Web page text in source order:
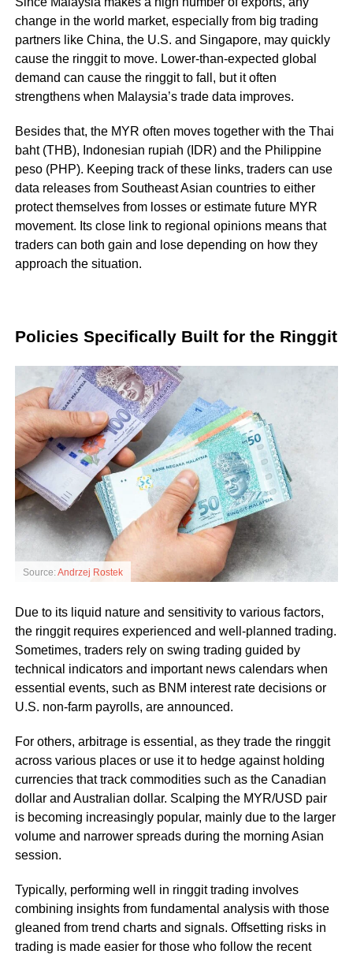
change in the world market, especially from big trading
partners like China, the U.S. and Singapore, may quickly
cause the ringgit to move. Lower-than-expected global
demand can cause the ringgit to fall, but it often
strengthens when Malaysia’s trade data improves.
Besides that, the MYR often moves together with the Thai
baht (THB), Indonesian rupiah (IDR) and the Philippine
peso (PHP). Keeping track of these links, traders can use
data releases from Southeast Asian countries to either
protect themselves from losses or estimate future MYR
movement. Its close link to regional opinions means that
traders can both gain and lose depending on how they
approach the situation.
Policies Specifically Built for the Ringgit
Source:Andrzej Rostek
Due to its liquid nature and sensitivity to various factors,
the ringgit requires experienced and well-planned trading.
Sometimes, traders rely on swing trading guided by
technical indicators and important news calendars when
essential events, such as BNM interest rate decisions or
U.S. non-farm payrolls, are announced.
For others, arbitrage is essential, as they trade the ringgit
across various places or use it to hedge against holding
currencies that track commodities such as the Canadian
dollar and Australian dollar. Scalping the MYR/USD pair
is becoming increasingly popular, mainly due to the larger
volume and narrower spreads during the morning Asian
session.
Typically, performing well in ringgit trading involves
combining insights from fundamental analysis with those
gleaned from trend charts and signals. Offsetting risks in
trading is made easier for those who follow the recent